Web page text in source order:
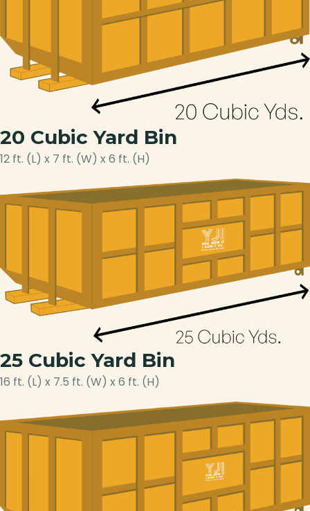
20 Cubic Yard Bin
12 ft. (L) x 7 ft. (W) x 6 ft. (H)
25 Cubic Yard Bin
16 ft. (L) x 7.5 ft. (W) x 6 ft. (H)